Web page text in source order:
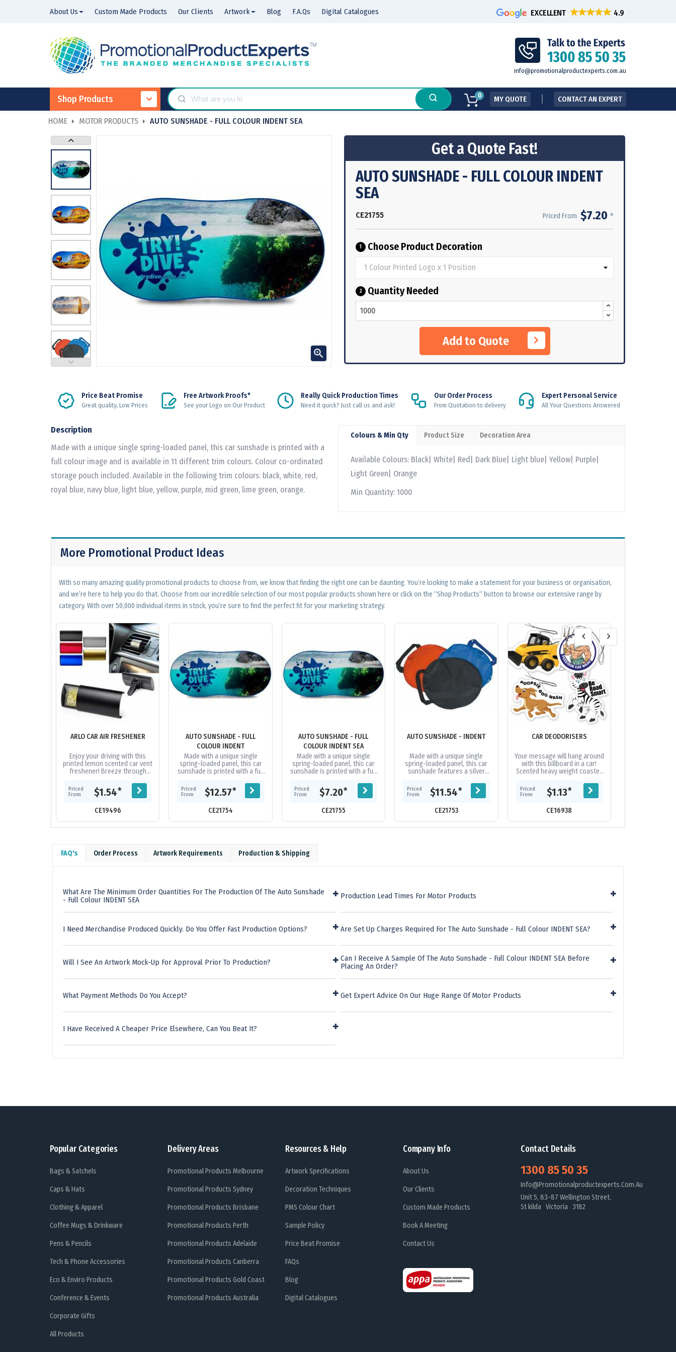
About Us Custom Made Products Our Clients Artwork Blog F.A.Qs Digital Catalogues EXCELLENT
info@promotionalproductexperts.com.au
Shop Products 0 MY QUOTE CONTACT AN EXPERT
HOME MOTOR PRODUCTS AUTO SUNSHADE - FULL COLOUR INDENT SEA

Get a Quote Fast!
AUTO SUNSHADE - FULL COLOUR INDENT
SEA
CE21755 Priced From $7.20 *
1 Choose Product Decoration
2 Quantity Needed
Add to Quote
Price Beat Promise
Great quality, Low Prices
Free Artwork Proofs*
See your Logo on Our Product
Really Quick Production Times
Need it quick? Just call us and ask!
Our Order Process
From Quotation to delivery
Expert Personal Service
All Your Questions Answered
Description
Made with a unique single spring-loaded panel, this car sunshade is printed with a
full colour image and is available in 11 different trim colours. Colour co-ordinated
storage pouch included. Available in the following trim colours: black, white, red,
royal blue, navy blue, light blue, yellow, purple, mid green, lime green, orange.
Colours & Min Qty Product Size Decoration Area
Available Colours: Black| White| Red| Dark Blue| Light blue| Yellow| Purple|
Light Green| Orange
Min Quantity: 1000
More Promotional Product Ideas
With so many amazing quality promotional products to choose from, we know that finding the right one can be daunting. You’re looking to make a statement for your business or organisation,
and we’re here to help you do that. Choose from our incredible selection of our most popular products shown here or click on the “Shop Products” button to browse our extensive range by
category. With over 50,000 individual items in stock, you’re sure to find the perfect fit for your marketing strategy.
ARLO CAR AIR FRESHENER
Enjoy your driving with this
printed lemon scented car vent
freshener! Breeze through
refreshing smell. Add your
company...
Priced
From
$1.54*
CE19496
AUTO SUNSHADE - FULL
COLOUR INDENT
Made with a unique single
spring-loaded panel, this car
sunshade is printed with a full
11 different trim...
Priced
From
$12.57*
CE21754
AUTO SUNSHADE - FULL
COLOUR INDENT SEA
Made with a unique single
spring-loaded panel, this car
sunshade is printed with a full
11 different trim...
Priced
From
$7.20*
CE21755
AUTO SUNSHADE - INDENT
Made with a unique single
spring-loaded panel, this car
sunshade features a silver
available in 11 different trim...
Priced
From
$11.54*
CE21753
CAR DEODORISERS
Your message will hang around
with this billboard in a car!
Scented heavy weight coaster
Choose standard car shape...
Priced
From
$1.13*
CE16938
FAQ's Order Process Artwork Requirements Production & Shipping
What Are The Minimum Order Quantities For The Production Of The Auto Sunshade
- Full Colour INDENT SEA
I Need Merchandise Produced Quickly. Do You Offer Fast Production Options?
Will I See An Artwork Mock-Up For Approval Prior To Production?
What Payment Methods Do You Accept?
I Have Received A Cheaper Price Elsewhere, Can You Beat It?
Production Lead Times For Motor Products
Are Set Up Charges Required For The Auto Sunshade - Full Colour INDENT SEA?
Can I Receive A Sample Of The Auto Sunshade - Full Colour INDENT SEA Before
Placing An Order?
Get Expert Advice On Our Huge Range Of Motor Products
Popular Categories
Bags & Satchels
Caps & Hats
Clothing & Apparel
Coffee Mugs & Drinkware
Pens & Pencils
Tech & Phone Accessories
Eco & Enviro Products
Conference & Events
Corporate Gifts
All Products
Delivery Areas
Promotional Products Melbourne
Promotional Products Sydney
Promotional Products Brisbane
Promotional Products Perth
Promotional Products Adelaide
Promotional Products Canberra
Promotional Products Gold Coast
Promotional Products Australia
Resources & Help
Artwork Specifications
Decoration Techniques
PMS Colour Chart
Sample Policy
Price Beat Promise
FAQs
Blog
Digital Catalogues
Company Info
About Us
Our Clients
Custom Made Products
Book A Meeting
Contact Us
Contact Details
1300 85 50 35
Info@promotionalproductexperts.com.au
Unit 5, 83-87 Wellington Street,
St kilda Victoria 3182